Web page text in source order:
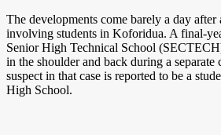
The developments come barely a day
involving students in Koforidua. A final-
Senior High Technical School
in the shoulder and back during a
suspect in that case is reported to be a
High School.